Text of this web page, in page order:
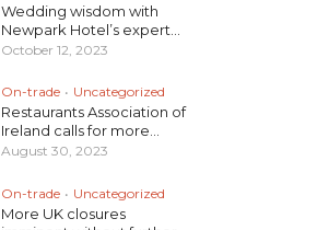
Wedding wisdom with
Newpark Hotel’s expert...
October 12, 2023
On-trade • Uncategorized
Restaurants Association of
Ireland calls for more...
August 30, 2023
On-trade • Uncategorized
More UK closures